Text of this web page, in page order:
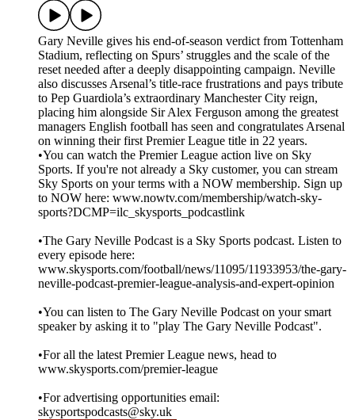
Gary Neville gives his end-of-season verdict from Tottenham
Stadium, reflecting on Spurs’ struggles and the scale of the
reset needed after a deeply disappointing campaign. Neville
also discusses Arsenal’s title-race frustrations and pays tribute
to Pep Guardiola’s extraordinary Manchester City reign,
placing him alongside Sir Alex Ferguson among the greatest
managers English football has seen and congratulates Arsenal
on winning their first Premier League title in 22 years.
•You can watch the Premier League action live on Sky
Sports. If you're not already a Sky customer, you can stream
Sky Sports on your terms with a NOW membership. Sign up
to NOW here: www.nowtv.com/membership/watch-sky-
sports?DCMP=ilc_skysports_podcastlink
•The Gary Neville Podcast is a Sky Sports podcast. Listen to
every episode here:
www.skysports.com/football/news/11095/11933953/the-gary-
neville-podcast-premier-league-analysis-and-expert-opinion
•You can listen to The Gary Neville Podcast on your smart
speaker by asking it to "play The Gary Neville Podcast".
•For all the latest Premier League news, head to
www.skysports.com/premier-league
•For advertising opportunities email:
skysportspodcasts@sky.uk